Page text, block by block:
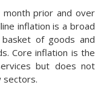
prior and over
inflation is a broad
of goods and
Core inflation is the
but does not
sectors.